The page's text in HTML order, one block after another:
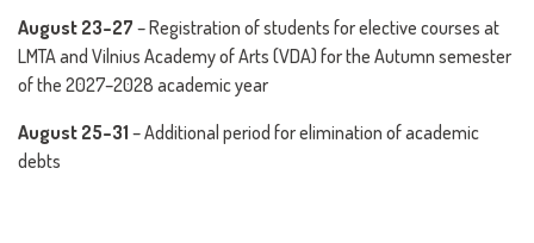
August 23–27 – Registration of students for elective courses at
LMTA and Vilnius Academy of Arts (VDA) for the Autumn semester
of the 2027–2028 academic year
August 25–31 – Additional period for elimination of academic
debts